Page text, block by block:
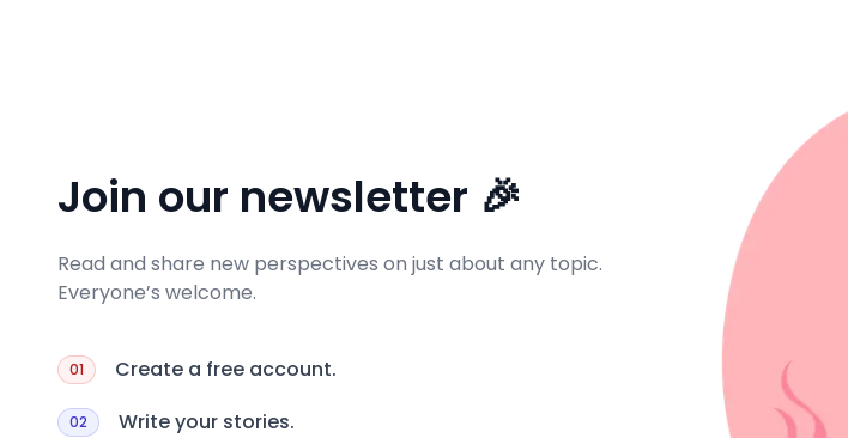
Join our newsletter 🎉
Read and share new perspectives on just about any topic.
Everyone’s welcome.
01 Create a free account.
02 Write your stories.